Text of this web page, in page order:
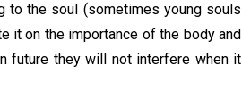
to the soul (sometimes young souls
it on the importance of the body and
future they will not interfere when it